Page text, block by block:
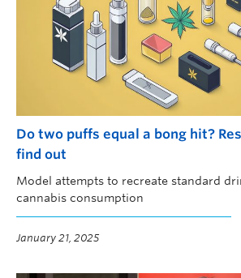
Do two puffs equal a bong hit?
find out
Model attempts to recreate standard
cannabis consumption
January 21, 2025